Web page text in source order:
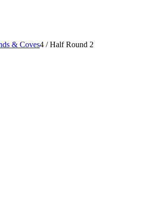
& Coves4 / Half Round 2